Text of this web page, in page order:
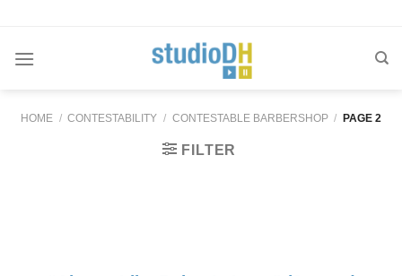
content
HOME / CONTESTABILITY / CONTESTABLE BARBERSHOP / PAGE 2
FILTER